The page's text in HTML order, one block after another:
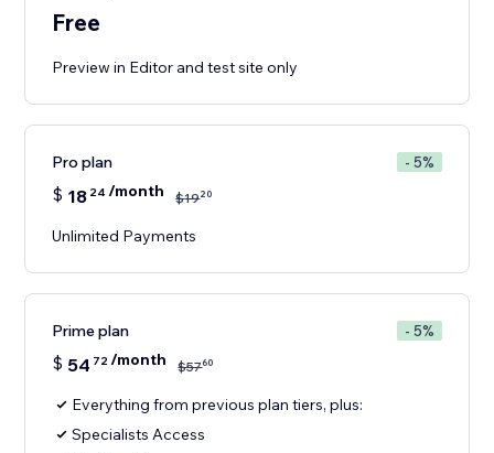
Free
Preview in Editor and test site only
Pro plan - 5%
$ 18 24 /month $1920
Unlimited Payments
Prime plan - 5%
$ 54 72/month $5760
Everything from previous plan tiers, plus:
Specialists Access